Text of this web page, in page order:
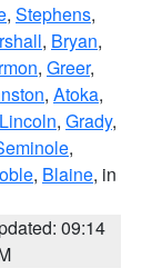
, Stephens,
, Bryan,
, Greer,
, Atoka,
Lincoln, Grady,
,
, Blaine, in
09:14